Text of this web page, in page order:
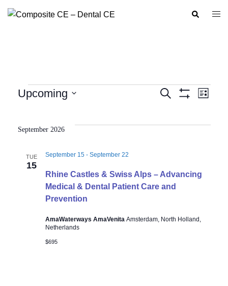
Search
Events
Search
SEARCH
LIST
Upcoming
September 2026
TUE
15
Rhine Castles & Swiss Alps – Advancing
Medical & Dental Patient Care and
Prevention
September 15- September 22
AmaWaterways AmaVenita Amsterdam, North Holland,
Netherlands
$695